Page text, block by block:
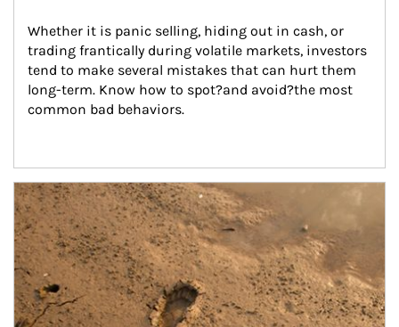
Whether it is panic selling, hiding out in cash, or
trading frantically during volatile markets, investors
tend to make several mistakes that can hurt them
long-term. Know how to spot?and avoid?the most
common bad behaviors.
Article Image